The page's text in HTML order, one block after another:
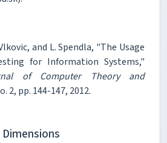
and L. Spendla, "The Usage
for Information Systems,"
of Computer Theory and
2, pp. 144-147, 2012.